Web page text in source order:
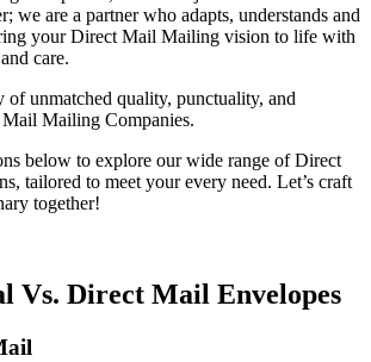
we are a partner who adapts, understands and
your Direct Mail Mailing vision to life with
care.
of unmatched quality, punctuality, and
Mailing Companies.
below to explore our wide range of Direct
tailored to meet your every need. Let’s craft
together!
Vs. Direct Mail Envelopes